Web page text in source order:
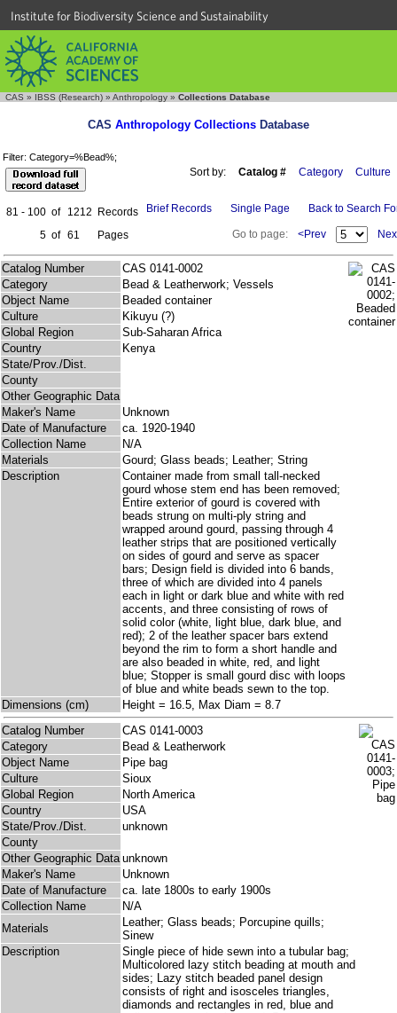
Institute for Biodiversity Science and Sustainability
CAS » IBSS (Research) » Anthropology » Collections Database
CAS Anthropology Collections Database
Filter: Category=%Bead%;
Sort by: Catalog # Category Culture
81 - 100 of 1212
Records
5 of 61 Pages
Brief Records Single Page Back to Search
Go to page: <Prev
Catalog Number
CAS 0141-0002
Category
Bead & Leatherwork; Vessels
Object Name
Beaded container
Culture
Kikuyu (?)
Global Region
Sub-Saharan Africa
Country
Kenya
State/Prov./Dist.
County
Other Geographic Data
Maker's Name
Unknown
Date of Manufacture
ca. 1920-1940
Collection Name
N/A
Materials
Gourd; Glass beads; Leather; String
Description
Container made from small tall-necked
gourd whose stem end has been removed;
Entire exterior of gourd is covered with
beads strung on multi-ply string and
wrapped around gourd, passing through 4
leather strips that are positioned vertically
on sides of gourd and serve as spacer
bars; Design field is divided into 6 bands,
three of which are divided into 4 panels
each in light or dark blue and white with red
accents, and three consisting of rows of
solid color (white, light blue, dark blue, and
red); 2 of the leather spacer bars extend
beyond the rim to form a short handle and
are also beaded in white, red, and light
blue; Stopper is small gourd disc with loops
of blue and white beads sewn to the top.
Dimensions (cm)
Height = 16.5, Max Diam = 8.7
Catalog Number
CAS 0141-0003
Category
Bead & Leatherwork
Object Name
Pipe bag
Culture
Sioux
Global Region
North America
Country
USA
State/Prov./Dist.
unknown
County
Other Geographic Data unknown
Maker's Name
Unknown
Date of Manufacture
ca. late 1800s to early 1900s
Collection Name
N/A
Materials
Leather; Glass beads; Porcupine quills;
Sinew
Description
Single piece of hide sewn into a tubular bag;
Multicolored lazy stitch beading at mouth and
sides; Lazy stitch beaded panel design
consists of right and isosceles triangles,
diamonds and rectangles in red, blue and